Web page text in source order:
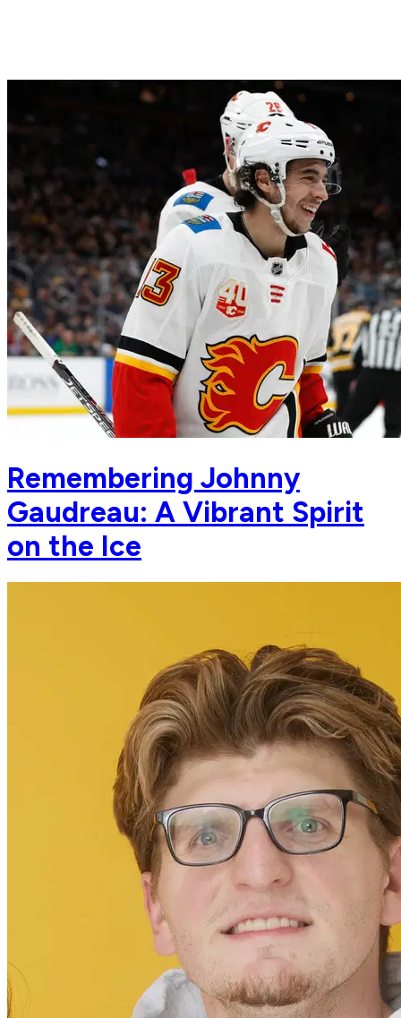
Remembering Johnny
Gaudreau: A Vibrant Spirit
on the Ice